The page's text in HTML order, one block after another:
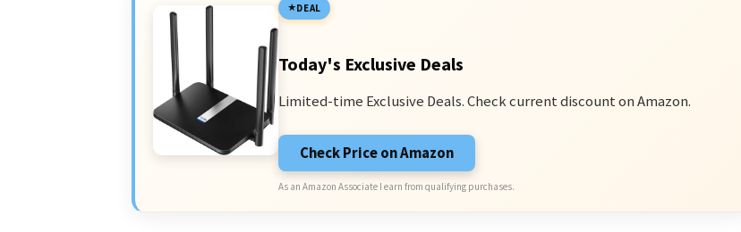
DEAL
Today's Exclusive Deals
Limited-time Exclusive Deals. Check current discount on Amazon.
Check Price on Amazon
As an Amazon Associate I earn from qualifying purchases.